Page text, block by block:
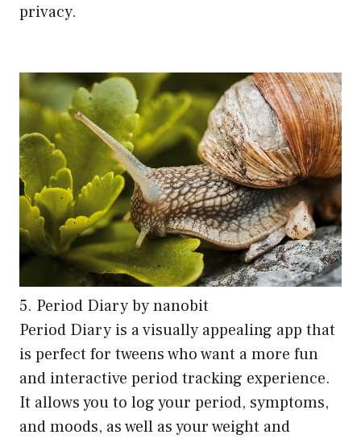
privacy.
5. Period Diary by nanobit
Period Diary is a visually appealing app that
is perfect for tweens who want a more fun
and interactive period tracking experience.
It allows you to log your period, symptoms,
and moods, as well as your weight and